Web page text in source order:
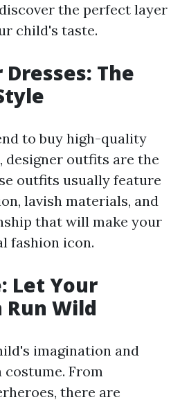
the perfect layer
child's taste.
The
to buy high-quality
designer outfits are the
outfits usually feature
lavish materials, and
that will make your
fashion icon.
Let Your
Wild
imagination and
From
there are